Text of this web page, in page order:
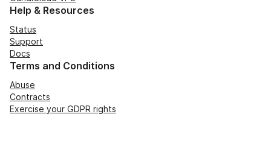
Help & Resources
Status
Support
Docs
Terms and Conditions
Abuse
Contracts
Exercise your GDPR rights